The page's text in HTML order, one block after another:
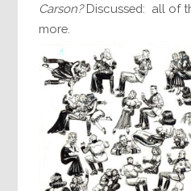
Carson?Discussed: all of
more.